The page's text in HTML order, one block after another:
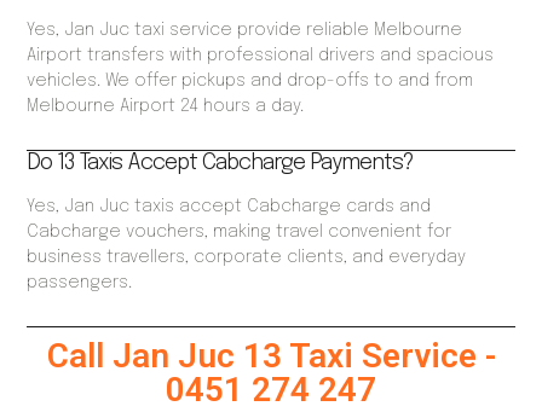
Yes, Jan Juc taxi service provide reliable Melbourne
Airport transfers with professional drivers and spacious
vehicles. We offer pickups and drop-offs to and from
Melbourne Airport 24 hours a day.
Do 13 Taxis Accept Cabcharge Payments?
Yes, Jan Juc taxis accept Cabcharge cards and
Cabcharge vouchers, making travel convenient for
business travellers, corporate clients, and everyday
passengers.
Call Jan Juc 13 Taxi Service -
0451 274 247